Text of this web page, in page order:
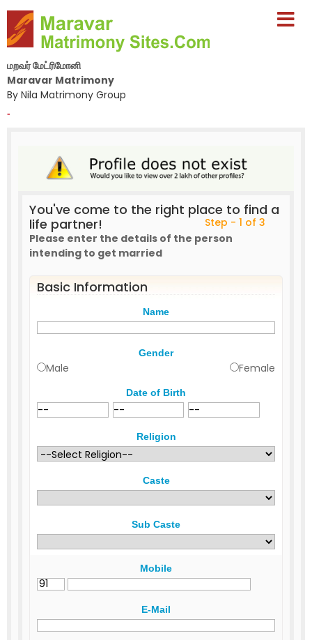
மறவர் மேட்ரிமோனி
Maravar Matrimony
By Nila Matrimony Group
-
You've come to the right place to find a
life partner!
Step - 1 of 3
Please enter the details of the person
intending to get married
Basic Information
Name
Gender
Male Female
Date of Birth
Religion
Caste
Sub Caste
Mobile
E-Mail